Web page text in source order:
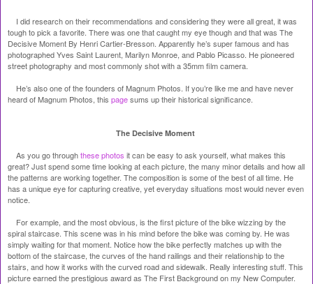
I did research on their recommendations and considering they were all great, it was
tough to pick a favorite. There was one that caught my eye though and that was The
Decisive Moment By Henri Cartier-Bresson. Apparently he’s super famous and has
photographed Yves Saint Laurent, Marilyn Monroe, and Pablo Picasso. He pioneered
street photography and most commonly shot with a 35mm film camera.
He’s also one of the founders of Magnum Photos. If you’re like me and have never
heard of Magnum Photos, this pagesums up their historical significance.
The Decisive Moment
As you go throughthese photos it can be easy to ask yourself, what makes this
great? Just spend some time looking at each picture, the many minor details and how all
the patterns are working together. The composition is some of the best of all time. He
has a unique eye for capturing creative, yet everyday situations most would never even
notice.
For example, and the most obvious, is the first picture of the bike wizzing by the
spiral staircase. This scene was in his mind before the bike was coming by. He was
simply waiting for that moment. Notice how the bike perfectly matches up with the
bottom of the staircase, the curves of the hand railings and their relationship to the
stairs, and how it works with the curved road and sidewalk. Really interesting stuff. This
picture earned the prestigious award as The First Background on my New Computer.